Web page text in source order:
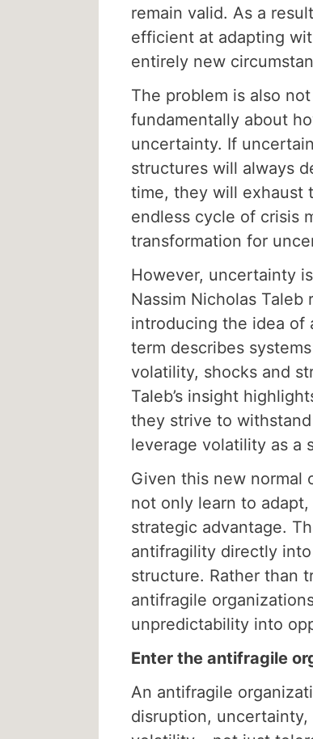
remain valid. As a
efficient at adapting
entirely new
The problem is also
fundamentally about
uncertainty. If
structures will always
time, they will exhaust
endless cycle of crisis
transformation for
However, uncertainty
Nassim Nicholas
introducing the idea
term describes
volatility, shocks and
Taleb’s insight
they strive to
leverage volatility as a
Given this new normal
not only learn to
strategic advantage.
antifragility directly
structure. Rather than
antifragile
unpredictability into
Enter the antifragile
An antifragile
disruption,